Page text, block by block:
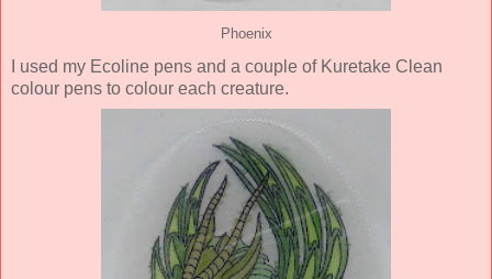
Phoenix
I used my Ecoline pens and a couple of Kuretake Clean
colour pens to colour each creature.